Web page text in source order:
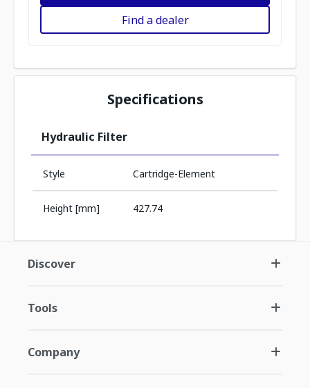
Find a dealer
Specifications
Hydraulic Filter
Style Cartridge-Element
Height [mm] 427.74
Discover
Tools
Company